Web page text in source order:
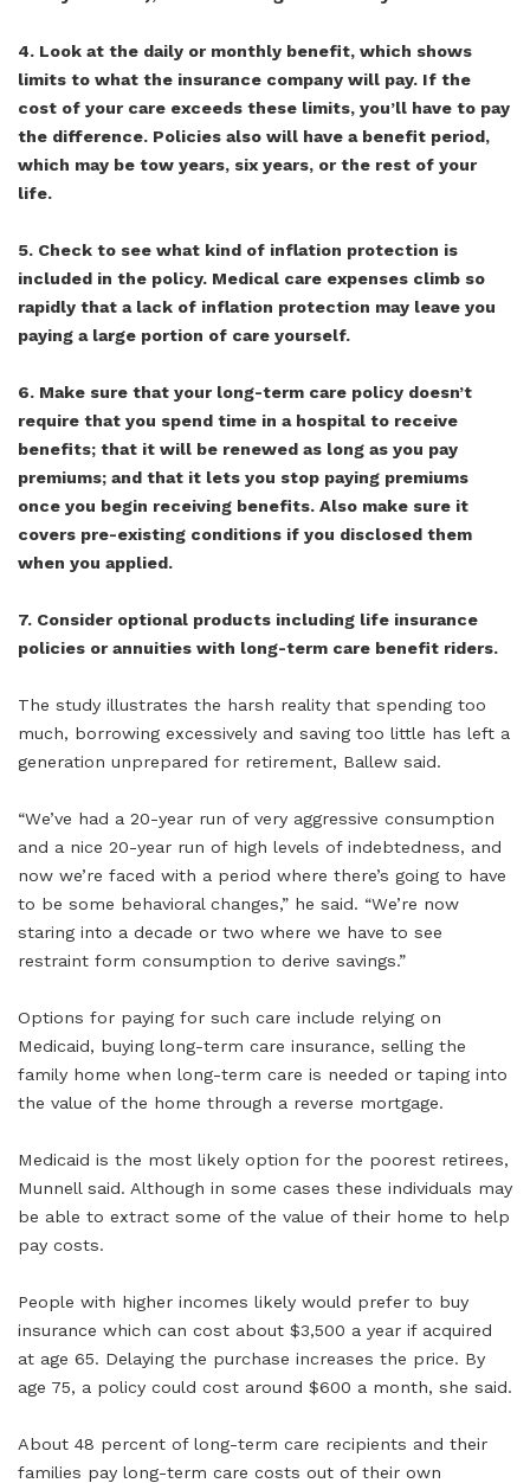
4. Look at the daily or monthly benefit, which shows
limits to what the insurance company will pay. If the
cost of your care exceeds these limits, you’ll have to pay
the difference. Policies also will have a benefit period,
which may be tow years, six years, or the rest of your
life.
5. Check to see what kind of inflation protection is
included in the policy. Medical care expenses climb so
rapidly that a lack of inflation protection may leave you
paying a large portion of care yourself.
6. Make sure that your long-term care policy doesn’t
require that you spend time in a hospital to receive
benefits; that it will be renewed as long as you pay
premiums; and that it lets you stop paying premiums
once you begin receiving benefits. Also make sure it
covers pre-existing conditions if you disclosed them
when you applied.
7. Consider optional products including life insurance
policies or annuities with long-term care benefit riders.
The study illustrates the harsh reality that spending too
much, borrowing excessively and saving too little has left a
generation unprepared for retirement, Ballew said.
“We’ve had a 20-year run of very aggressive consumption
and a nice 20-year run of high levels of indebtedness, and
now we’re faced with a period where there’s going to have
to be some behavioral changes,” he said. “We’re now
staring into a decade or two where we have to see
restraint form consumption to derive savings.”
Options for paying for such care include relying on
Medicaid, buying long-term care insurance, selling the
family home when long-term care is needed or taping into
the value of the home through a reverse mortgage.
Medicaid is the most likely option for the poorest retirees,
Munnell said. Although in some cases these individuals may
be able to extract some of the value of their home to help
pay costs.
People with higher incomes likely would prefer to buy
insurance which can cost about $3,500 a year if acquired
at age 65. Delaying the purchase increases the price. By
age 75, a policy could cost around $600 a month, she said.
About 48 percent of long-term care recipients and their
families pay long-term care costs out of their own